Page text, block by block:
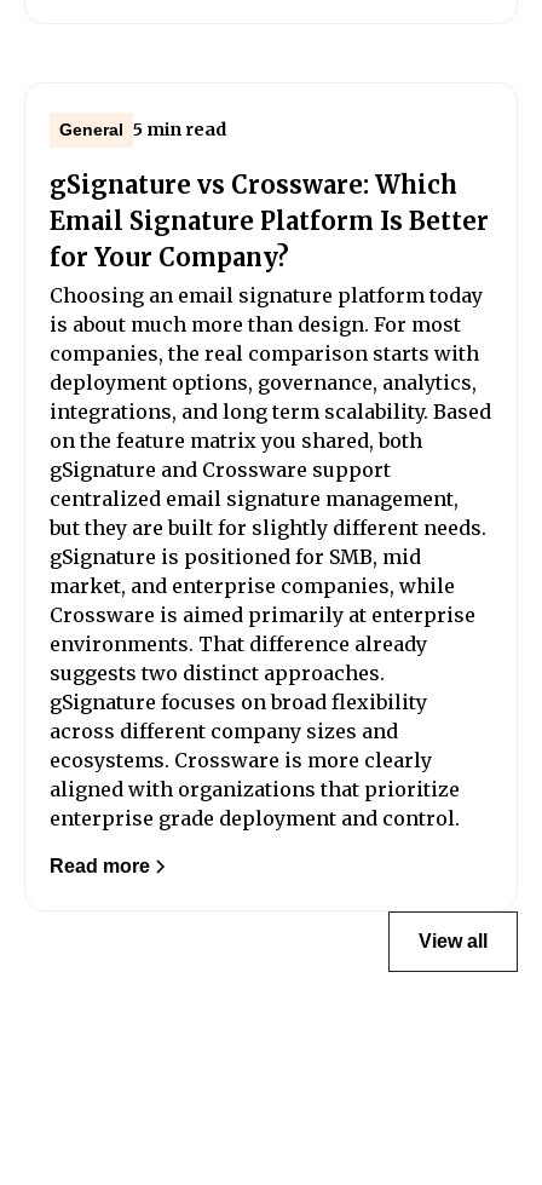
General 5 min read
gSignature vs Crossware: Which
Email Signature Platform Is Better
for Your Company?
Choosing an email signature platform today
is about much more than design. For most
companies, the real comparison starts with
deployment options, governance, analytics,
integrations, and long term scalability. Based
on the feature matrix you shared, both
gSignature and Crossware support
centralized email signature management,
but they are built for slightly different needs.
gSignature is positioned for SMB, mid
market, and enterprise companies, while
Crossware is aimed primarily at enterprise
environments. That difference already
suggests two distinct approaches.
gSignature focuses on broad flexibility
across different company sizes and
ecosystems. Crossware is more clearly
aligned with organizations that prioritize
enterprise grade deployment and control.
Read more
View all